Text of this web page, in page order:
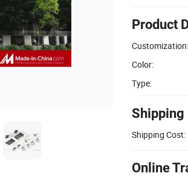
Product
Customization:
Color:
Type:
Shipping
Shipping Cost:
Online